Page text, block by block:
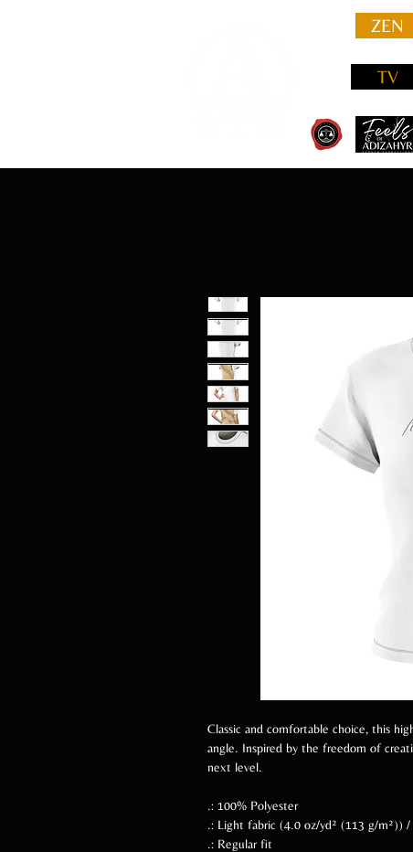
ZEN
TV
Classic and comfortable choice, this
angle. Inspired by the freedom of
next level.
.: 100% Polyester
.: Light fabric (4.0 oz/yd² (113 g/m²))
.: Regular fit